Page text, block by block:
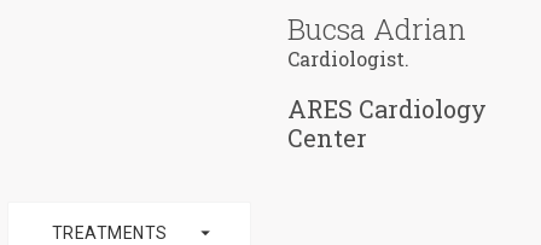
Bucsa Adrian
Cardiologist.
ARES Cardiology
Center
TREATMENTS arrow_drop_down